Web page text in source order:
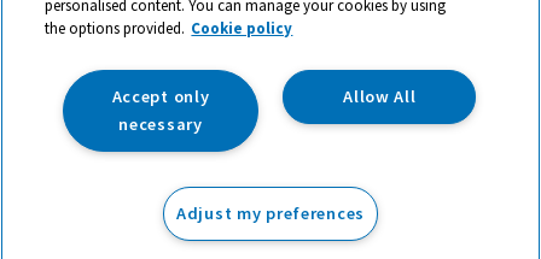
ex VAT
Add to basket
© 2026 All rights reserved. TTS ​is a trading name and registered
trade mark of RM Educational Resources Ltd. Registered Office:
142B Park Drive, Milton Park, Milton, Abingdon, Oxon, OX14 4SE.
Registered Number: 03100039
personalised content. You can manage your cookies by using
the options provided. Cookie policy
Allow All
Accept only
necessary
Adjust my preferences